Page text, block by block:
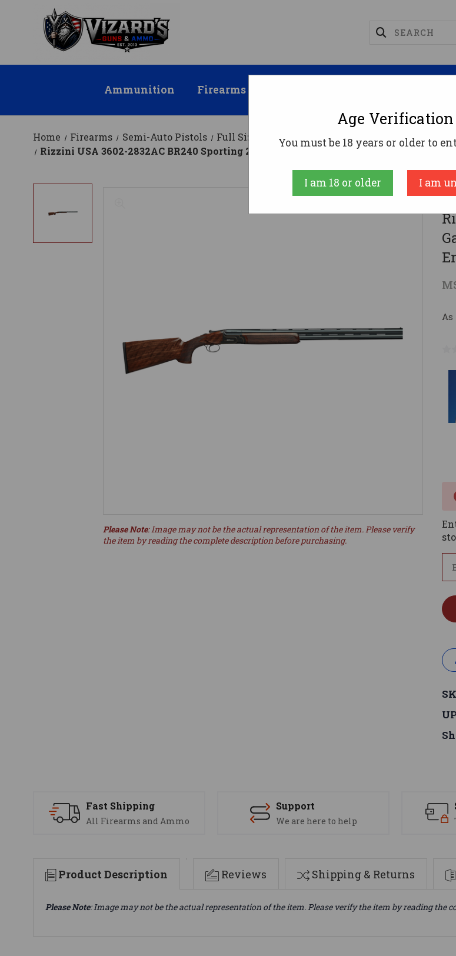
Ammunition Firearms
Home Firearms Semi-Auto Pistols
Full Size
Rizzini USA 3602-2832AC BR240 Sporting 28 Gauge 32" Nickel Chrome Steel
As
Please Note: Image may not be the actual representation of the item. Please verify
the item by reading the complete description before purchasing.
Fast Shipping
All Firearms and Ammo
Support
We are here to help
Product Description Reviews Shipping & Returns
Please Note: Image may not be the actual representation of the item. Please verify the item by reading the
Age Verification
You must be 18 years or older to
I am 18 or older I am